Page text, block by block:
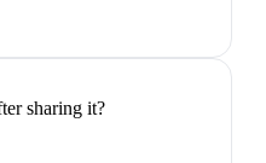
sharing it?